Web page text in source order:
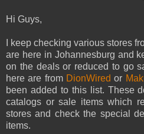
Hi Guys,
I keep checking various stores
are here in Johannesburg and
on the deals or reduced to go
here are from DionWired or
been added to this list. These
catalogs or sale items which
stores and check the special
items.